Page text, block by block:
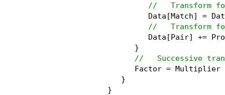
//   Transform
Data[Match] =
//   Transform
Data[Pair] +=
         }
//   Successive
Factor = Multiplier
      }
   }